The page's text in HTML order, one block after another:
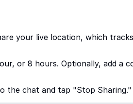
your live location, which
or 8 hours. Optionally, add a
the chat and tap "Stop Sharing."